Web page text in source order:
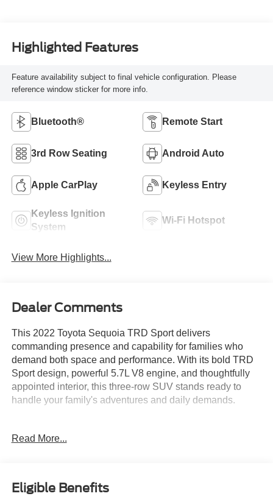
Highlighted Features
Feature availability subject to final vehicle configuration. Please
reference window sticker for more info.
Bluetooth® Remote Start
3rd Row Seating Android Auto
Apple CarPlay Keyless Entry
Keyless Ignition
System
Wi-Fi Hotspot
View More Highlights...
Dealer Comments
This 2022 Toyota Sequoia TRD Sport delivers
commanding presence and capability for families who
demand both space and performance. With its bold TRD
Sport design, powerful 5.7L V8 engine, and thoughtfully
appointed interior, this three-row SUV stands ready to
handle your family's adventures and daily demands.
- 7-passenger seating with second-row captain's chairs
- Power moonroof
- Exterior rear parking camera
Read More...
Eligible Benefits